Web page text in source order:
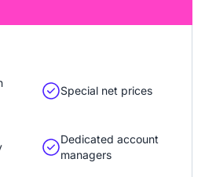
Special net prices
Dedicated account
managers